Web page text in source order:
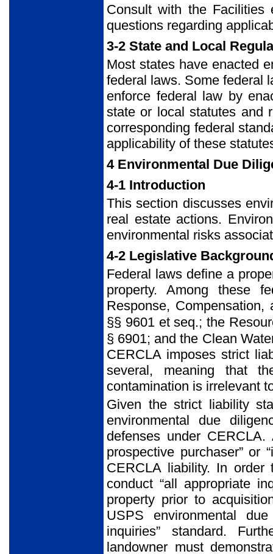
Consult with the Facilities
questions regarding
3-2 State and Local
Most states have enacted
federal laws. Some federal
enforce federal law by
state or local statutes and
corresponding federal
applicability of these
4 Environmental Due
4-1 Introduction
This section discusses
real estate actions.
environmental risks
4-2 Legislative
Federal laws define a
property. Among these
Response, Compensation,
§§ 9601 et seq.; the
§ 6901; and the Clean
CERCLA imposes strict
several, meaning that
contamination is irrelevant
Given the strict liability
environmental due
defenses under
prospective purchaser” or
CERCLA liability. In
conduct “all appropriate
property prior to
USPS environmental
inquiries” standard.
landowner must